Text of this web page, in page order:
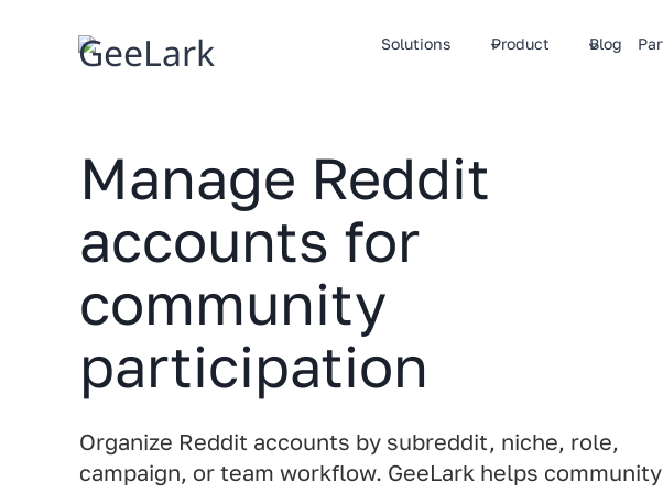
Solutions Product Blog
Manage Reddit
accounts for
community
participation
Organize Reddit accounts by subreddit, niche, role,
campaign, or team workflow. GeeLark helps community